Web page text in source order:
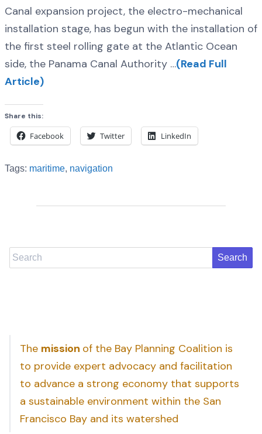
Canal expansion project, the electro-mechanical
installation stage, has begun with the installation of
the first steel rolling gate at the Atlantic Ocean
side, the Panama Canal Authority …(Read Full
Article)
Share this:
Facebook Twitter LinkedIn
Tags: maritime, navigation
Search
The mission of the Bay Planning Coalition is
to provide expert advocacy and facilitation
to advance a strong economy that supports
a sustainable environment within the San
Francisco Bay and its watershed